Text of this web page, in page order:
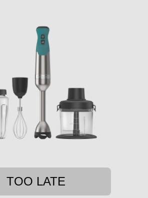
TOO LATE